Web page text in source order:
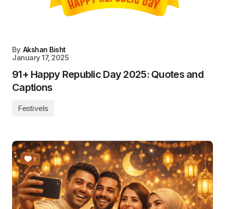
By Akshan Bisht
January 17, 2025
91+ Happy Republic Day 2025: Quotes and
Captions
Festivels